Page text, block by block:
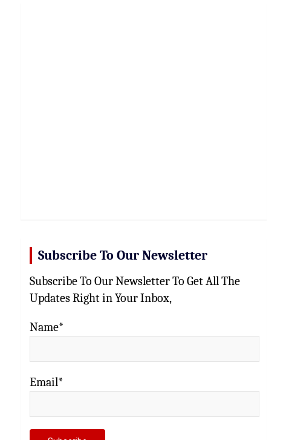
Subscribe To Our Newsletter
Subscribe To Our Newsletter To Get All The
Updates Right in Your Inbox,
Name*
Email*